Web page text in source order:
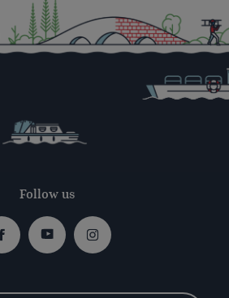
Follow us
FacebookYoutubeInstagram